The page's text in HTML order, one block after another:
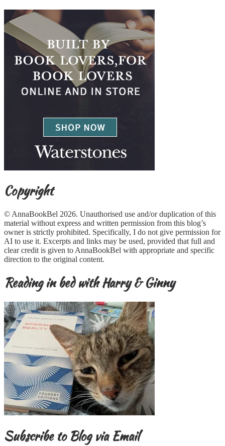
Copyright
© AnnaBookBel 2026. Unauthorised use and/or duplication of this
material without express and written permission from this blog’s
owner is strictly prohibited. Specifically, I do not give permission for
AI to use it. Excerpts and links may be used, provided that full and
clear credit is given to AnnaBookBel with appropriate and specific
direction to the original content.
Reading in bed with Harry & Ginny
Subscribe to Blog via Email